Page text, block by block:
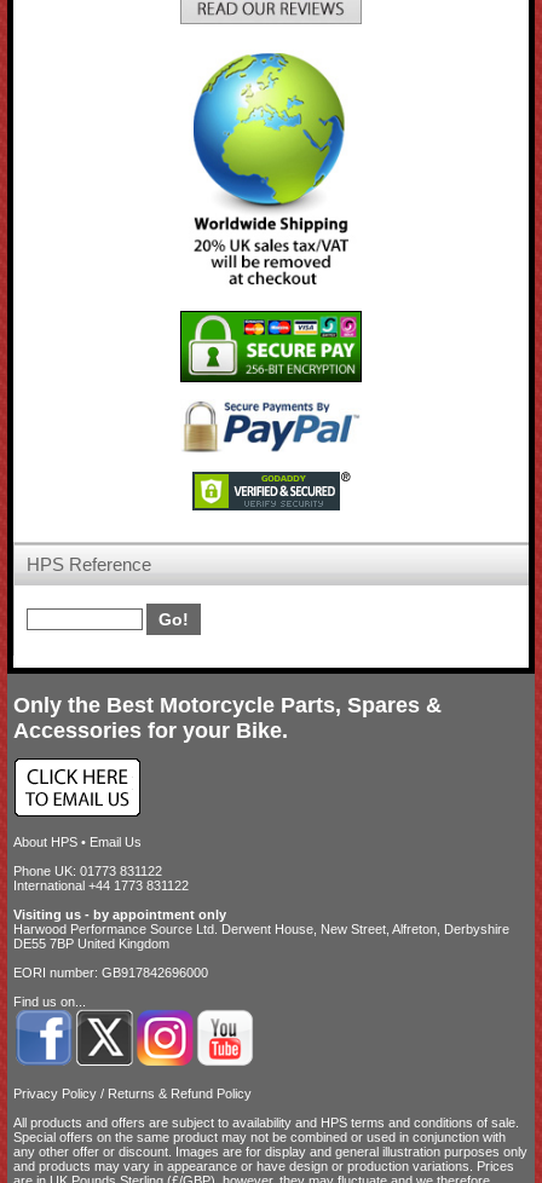
HPS Reference
Only the Best Motorcycle Parts, Spares &
Accessories for your Bike.
About HPS • Email Us
Phone UK: 01773 831122
International +44 1773 831122
Visiting us - by appointment only
Harwood Performance Source Ltd. Derwent House, New Street, Alfreton, Derbyshire
DE55 7BP United Kingdom
EORI number: GB917842696000
Find us on...
Privacy Policy / Returns & Refund Policy
All products and offers are subject to availability and HPS terms and conditions of sale
Special offers on the same product may not be combined or used in conjunction with
any other offer or discount. Images are for display and general illustration purposes only
and products may vary in appearance or have design or production variations. Prices